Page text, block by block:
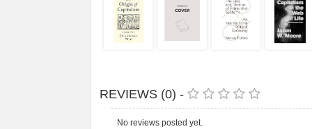
REVIEWS (0) -
No reviews posted yet.